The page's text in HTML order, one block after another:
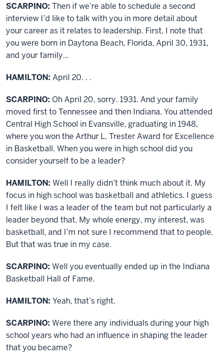
SCARPINO: Then if we’re able to schedule a second
interview I’d like to talk with you in more detail about
your career as it relates to leadership. First, I note that
you were born in Daytona Beach, Florida, April 30, 1931,
and your family...
HAMILTON: April 20. . .
SCARPINO: Oh April 20, sorry. 1931. And your family
moved first to Tennessee and then Indiana. You attended
Central High School in Evansville, graduating in 1948,
where you won the Arthur L. Trester Award for Excellence
in Basketball. When you were in high school did you
consider yourself to be a leader?
HAMILTON: Well I really didn’t think much about it. My
focus in high school was basketball and athletics. I guess
I felt like I was a leader of the team but not particularly a
leader beyond that. My whole energy, my interest, was
basketball, and I’m not sure I recommend that to people.
But that was true in my case.
SCARPINO: Well you eventually ended up in the Indiana
Basketball Hall of Fame.
HAMILTON: Yeah, that’s right.
SCARPINO: Were there any individuals during your high
school years who had an influence in shaping the leader
that you became?